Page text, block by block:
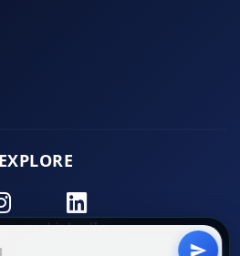
EXPLORE
LinkedIn